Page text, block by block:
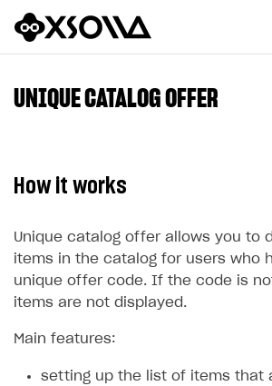
About Xsolla
Using AI with Xsolla Docs
Work in Publisher Account
Create first project
Quickstart with Xsolla SDK
UNIQUE CATALOG OFFER
How it works
Unique catalog offer allows you to
items in the catalog for users who
unique offer code. If the code is
items are not displayed.
Main features:
setting up the list of items that